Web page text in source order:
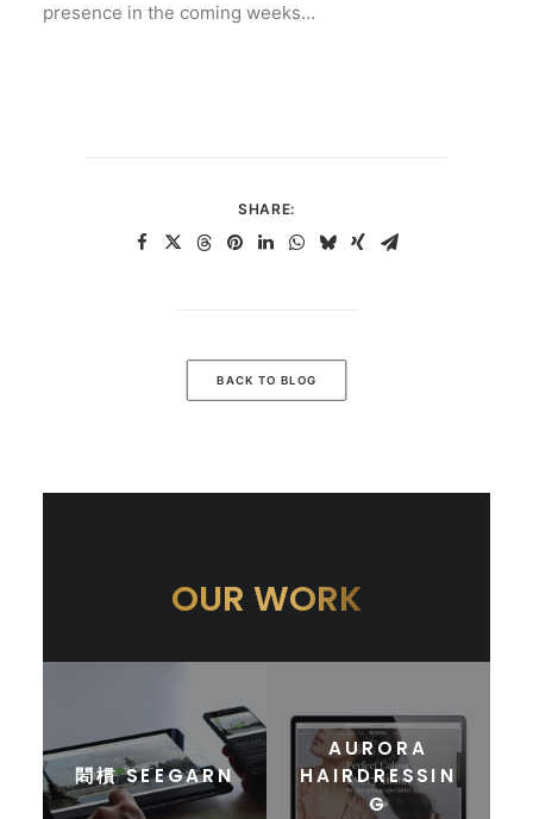
presence in the coming weeks…
SHARE:
BACK TO BLOG
OUR WORK
䦒樌 SEEGARN
AURORA
HAIRDRESSIN
G